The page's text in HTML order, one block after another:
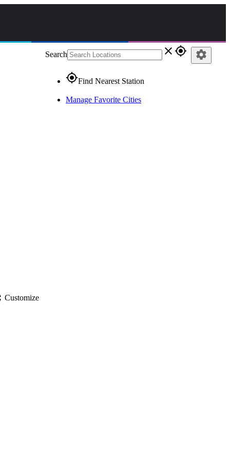
Search close gps_fixed
gps_fixedFind Nearest Station
Manage Favorite Cities
settings
Customize